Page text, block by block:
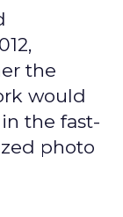
the
would
the fast-
photo